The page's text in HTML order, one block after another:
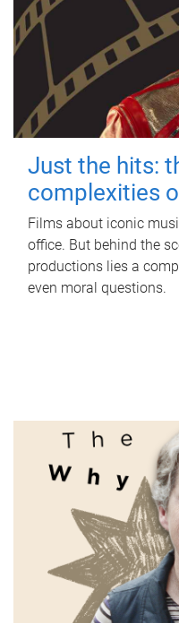
Just the hits:
complexities
Films about iconic
office. But behind the
productions lies a
even moral questions.